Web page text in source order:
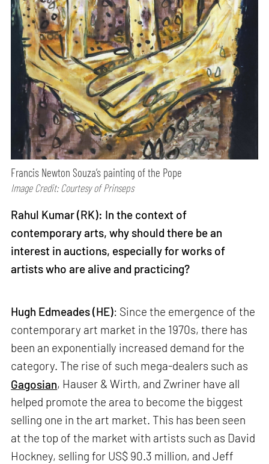
Francis Newton Souza’s painting of the Pope
Image Credit: Courtesy of Prinseps
Rahul Kumar (RK): In the context of
contemporary arts, why should there be an
interest in auctions, especially for works of
artists who are alive and practicing?
Hugh Edmeades (HE): Since the emergence of the
contemporary art market in the 1970s, there has
been an exponentially increased demand for the
category. The rise of such mega-dealers such as
Gagosian, Hauser & Wirth, and Zwriner have all
helped promote the area to become the biggest
selling one in the art market. This has been seen
at the top of the market with artists such as David
Hockney, selling for US$ 90.3 million, and Jeff